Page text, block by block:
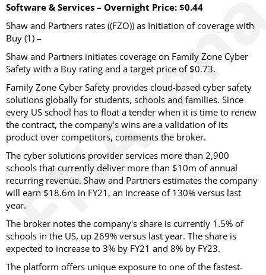
Software & Services – Overnight Price: $0.44
Shaw and Partners rates ((FZO)) as Initiation of coverage with
Buy (1) –
Shaw and Partners initiates coverage on Family Zone Cyber
Safety with a Buy rating and a target price of $0.73.
Family Zone Cyber Safety provides cloud-based cyber safety
solutions globally for students, schools and families. Since
every US school has to float a tender when it is time to renew
the contract, the company's wins are a validation of its
product over competitors, comments the broker.
The cyber solutions provider services more than 2,900
schools that currently deliver more than $10m of annual
recurring revenue. Shaw and Partners estimates the company
will earn $18.6m in FY21, an increase of 130% versus last
year.
The broker notes the company's share is currently 1.5% of
schools in the US, up 269% versus last year. The share is
expected to increase to 3% by FY21 and 8% by FY23.
The platform offers unique exposure to one of the fastest-